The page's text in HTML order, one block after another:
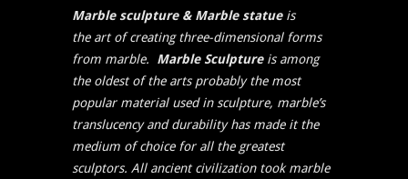
Marble sculpture & Marble statueis
the art of creating three-dimensional forms
from marble. Marble Sculptureis among
the oldest of the artsprobably the most
popular material used in sculpture, marble’s
translucency and durability has made it the
medium of choice for all the greatest
sculptors. All ancient civilization took marble